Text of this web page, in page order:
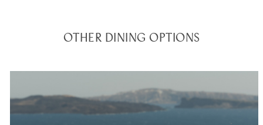
OTHER DINING OPTIONS